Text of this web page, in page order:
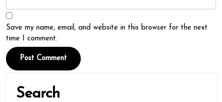
Save my name, email, and website in this browser for the next
time I comment.
Search